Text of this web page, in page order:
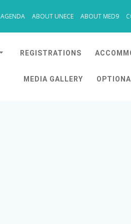
AGENDA ABOUT UNECE ABOUT MED9
REGISTRATIONS
MEDIA GALLERY